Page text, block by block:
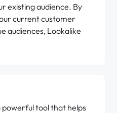
existing audience. By
current customer
audiences, Lookalike
powerful tool that helps